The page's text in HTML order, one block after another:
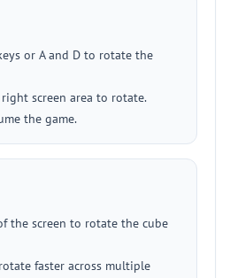
or A and D to rotate the
screen area to rotate.
the game.
the screen to rotate the cube
faster across multiple